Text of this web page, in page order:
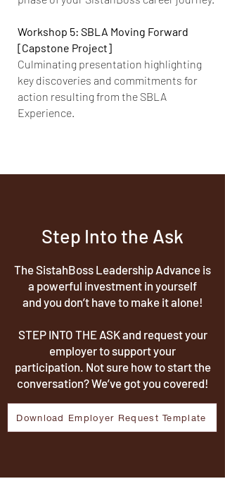
Workshop 5: SBLA Moving Forward
[Capstone Project]
Culminating presentation highlighting
key discoveries and commitments for
action resulting from the SBLA
Experience.
Step Into the Ask
The SistahBoss Leadership Advance is
a powerful investment in yourself
and you don’t have to make it alone!
STEP INTO THE ASK and request your
employer to support your
participation. Not sure how to start the
conversation? We’ve got you covered!
Download Employer Request Template